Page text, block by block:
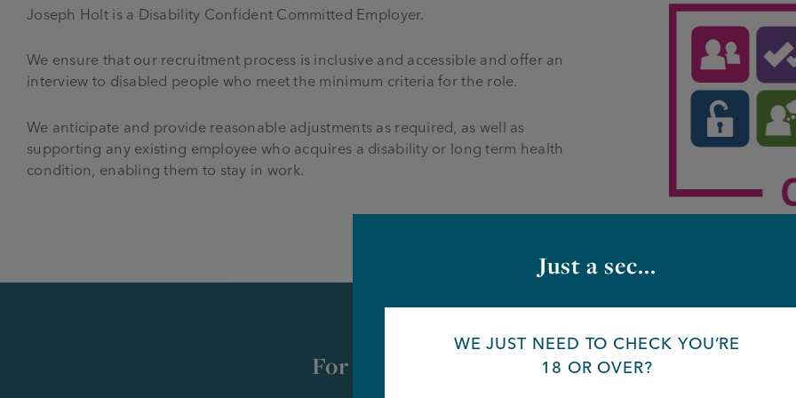
Joseph Holt is a Disability Confident Committed Employer.
We ensure that our recruitment process is inclusive and accessible and offer an
interview to disabled people who meet the minimum criteria for the role.
We anticipate and provide reasonable adjustments as required, as well as
supporting any existing employee who acquires a disability or long term health
condition, enabling them to stay in work.
For future opportunities, please fill in the
Just a sec...
WE JUST NEED TO CHECK YOU’RE
18 OR OVER?